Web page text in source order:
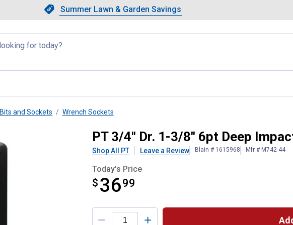
Slide 1 of 4.Summer Lawn & Garden Savings
Summer Lawn & Garden Savings
Showing slide 1 of 4: Summer Lawn & Garden
Bits and Sockets Wrench Sockets
Socket PT 3/4" Dr. 1-3/8" 6pt Deep
Shop All PT Leave a Review Blain # 1615968 Mfr # M742-44
Today's Price
$ 3699
$36.99
Product Options